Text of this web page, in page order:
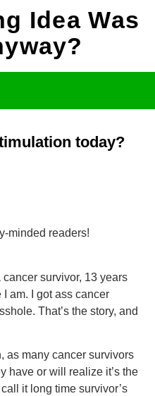
Idea Was
today?
minded readers!
cancer survivor, 13 years
am. I got ass cancer
That’s the story, and
as many cancer survivors
have or will realize it’s the
it long time survivor’s